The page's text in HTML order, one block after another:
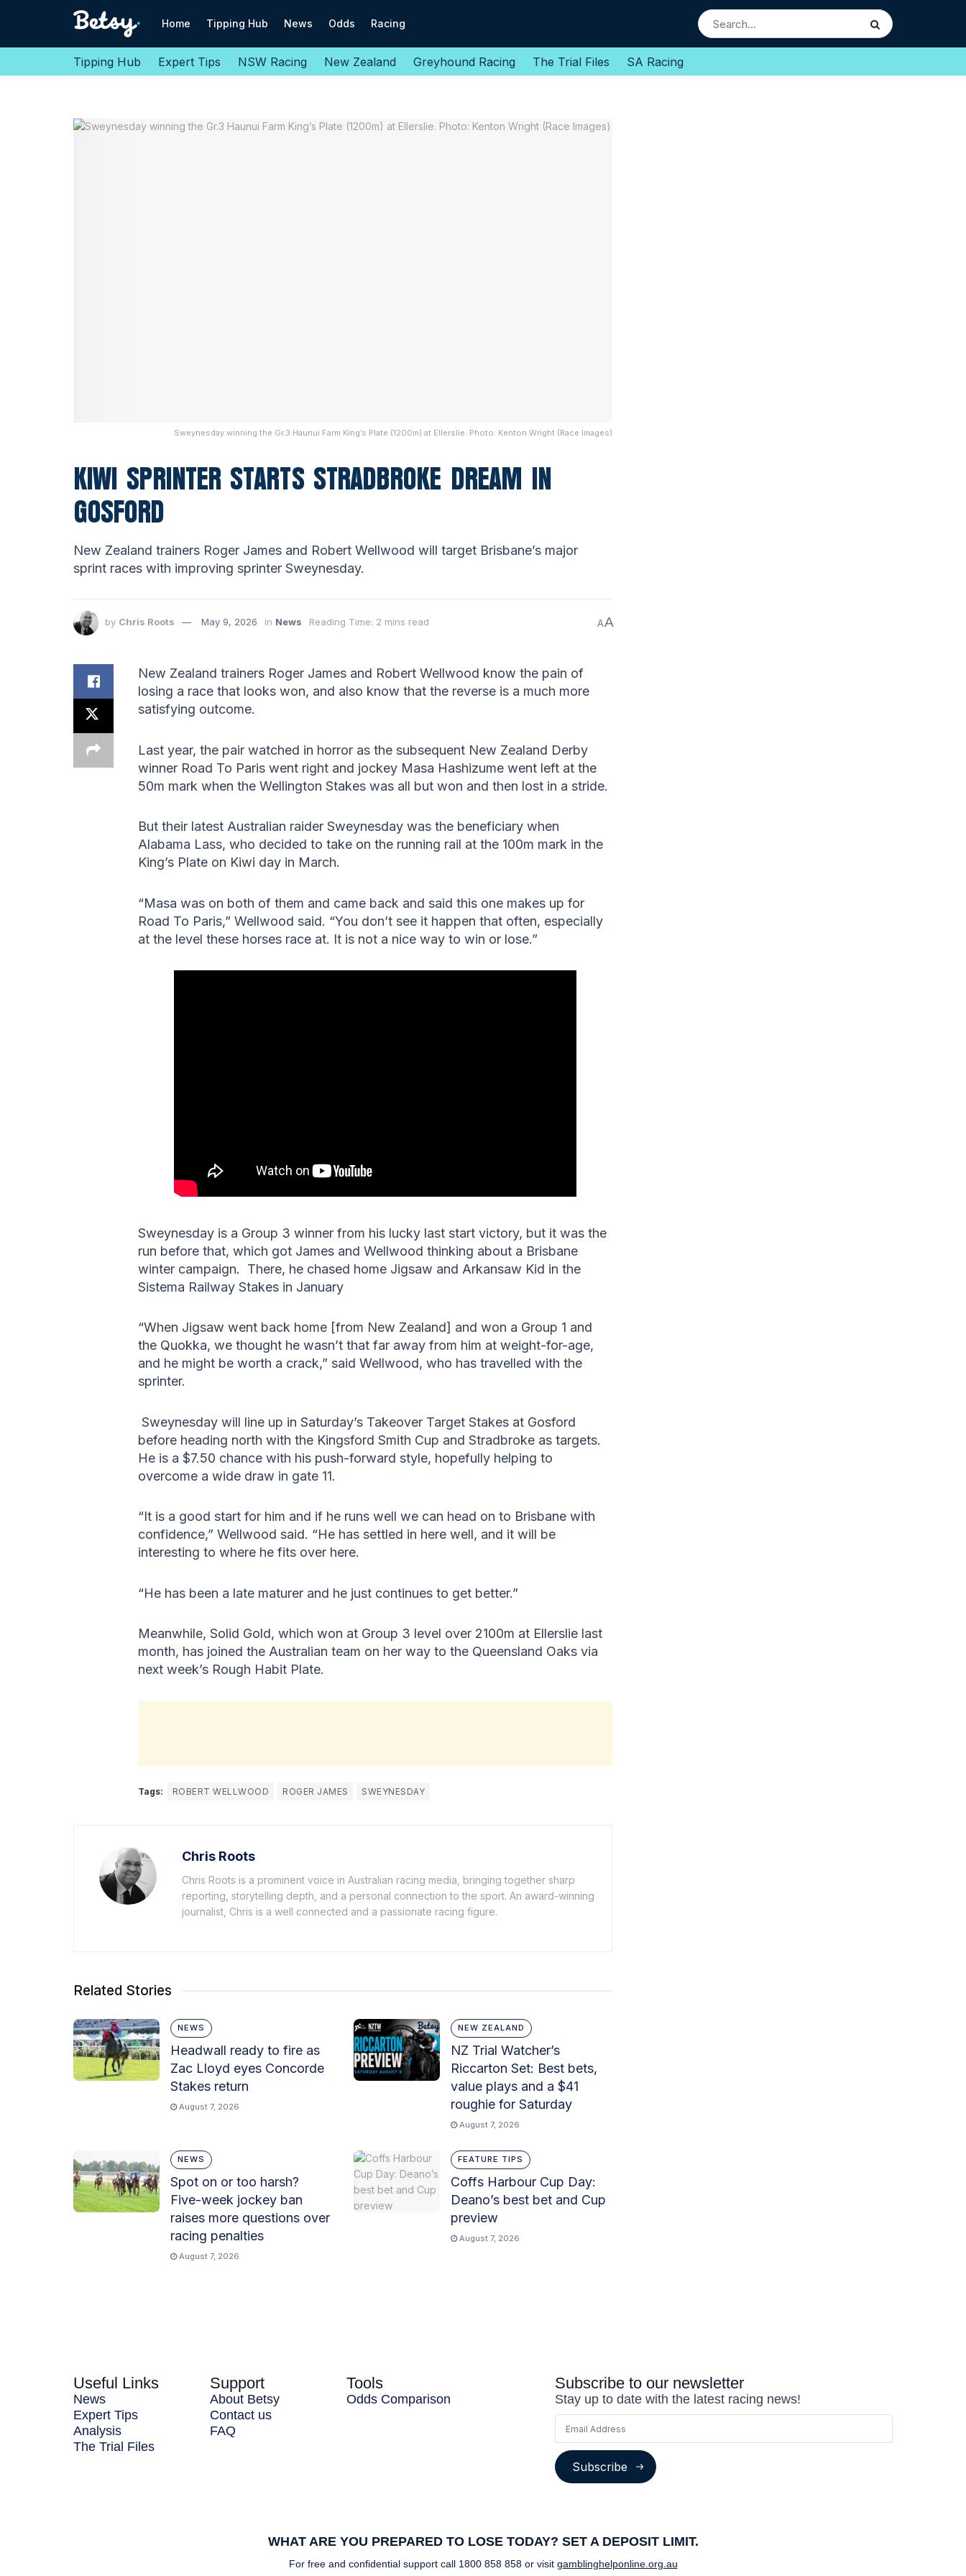
Home Tipping Hub News Odds Racing
Tipping Hub Expert Tips NSW Racing New Zealand Greyhound Racing The Trial Files SA Racing
Sweynesday winning the Gr.3 Haunui Farm King’s Plate (1200m) at Ellerslie. Photo: Kenton Wright (Race Images)
KIWI SPRINTER STARTS STRADBROKE DREAM IN
GOSFORD
New Zealand trainers Roger James and Robert Wellwood will target Brisbane’s major
sprint races with improving sprinter Sweynesday.
by Chris Roots May 9, 2026 in News Reading Time: 2 mins read AA
New Zealand trainers Roger James and Robert Wellwood know the pain of
losing a race that looks won, and also know that the reverse is a much more
satisfying outcome.
Last year, the pair watched in horror as the subsequent New Zealand Derby
winner Road To Paris went right and jockey Masa Hashizume went left at the
50m mark when the Wellington Stakes was all but won and then lost in a stride.
But their latest Australian raider Sweynesday was the beneficiary when
Alabama Lass, who decided to take on the running rail at the 100m mark in the
King’s Plate on Kiwi day in March.
“Masa was on both of them and came back and said this one makes up for
Road To Paris,” Wellwood said. “You don’t see it happen that often, especially
at the level these horses race at. It is not a nice way to win or lose.”
Sweynesday is a Group 3 winner from his lucky last start victory, but it was the
run before that, which got James and Wellwood thinking about a Brisbane
winter campaign. There, he chased home Jigsaw and Arkansaw Kid in the
Sistema Railway Stakes in January
“When Jigsaw went back home [from New Zealand] and won a Group 1 and
the Quokka, we thought he wasn’t that far away from him at weight-for-age,
and he might be worth a crack,” said Wellwood, who has travelled with the
sprinter.
Sweynesday will line up in Saturday’s Takeover Target Stakes at Gosford
before heading north with the Kingsford Smith Cup and Stradbroke as targets.
He is a $7.50 chance with his push-forward style, hopefully helping to
overcome a wide draw in gate 11.
“It is a good start for him and if he runs well we can head on to Brisbane with
confidence,” Wellwood said. “He has settled in here well, and it will be
interesting to where he fits over here.
“He has been a late maturer and he just continues to get better.”
Meanwhile, Solid Gold, which won at Group 3 level over 2100m at Ellerslie last
month, has joined the Australian team on her way to the Queensland Oaks via
next week’s Rough Habit Plate.
Tags: ROBERT WELLWOOD ROGER JAMES SWEYNESDAY
Chris Roots
Chris Roots is a prominent voice in Australian racing media, bringing together sharp
reporting, storytelling depth, and a personal connection to the sport. An award-winning
journalist, Chris is a well connected and a passionate racing figure.
Related Stories
NEWS
Headwall ready to fire as
Zac Lloyd eyes Concorde
Stakes return
August 7, 2026
NEW ZEALAND
NZ Trial Watcher’s
Riccarton Set: Best bets,
value plays and a $41
roughie for Saturday
August 7, 2026
NEWS
Spot on or too harsh?
Five-week jockey ban
raises more questions over
racing penalties
August 7, 2026
FEATURE TIPS
Coffs Harbour Cup Day:
Deano’s best bet and Cup
preview
August 7, 2026
Useful Links
News
Expert Tips
Analysis
The Trial Files
Support
About Betsy
Contact us
FAQ
Tools
Odds Comparison
Subscribe to our newsletter
Stay up to date with the latest racing news!
Subscribe
WHAT ARE YOU PREPARED TO LOSE TODAY? SET A DEPOSIT LIMIT.
For free and confidential support call 1800 858 858 or visit gamblinghelponline.org.au